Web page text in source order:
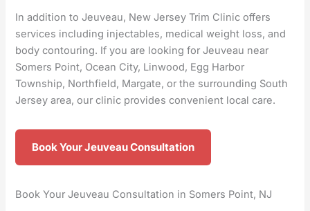
In addition to Jeuveau, New Jersey Trim Clinic offers
services including injectables, medical weight loss, and
body contouring. If you are looking for Jeuveau near
Somers Point, Ocean City, Linwood, Egg Harbor
Township, Northfield, Margate, or the surrounding South
Jersey area, our clinic provides convenient local care.
Book Your Jeuveau Consultation
Book Your Jeuveau Consultation in Somers Point, NJ